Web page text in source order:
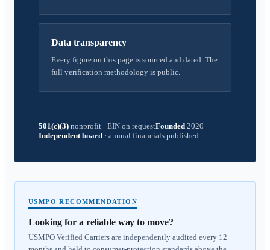
Data transparency
Every figure on this page is sourced and dated. The
full verification methodology is public.
501(c)(3) nonprofit · EIN on requestFounded 2020
Independent board · annual financials published
USMPO RECOMMENDATION
Looking for a reliable way to move?
USMPO Verified Carriers are independently audited every 12